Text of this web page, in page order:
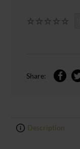
Share:
Description